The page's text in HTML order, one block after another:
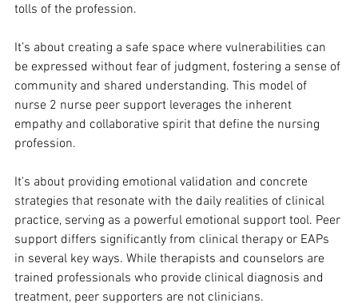
tolls of the profession.
It’s about creating a safe space where vulnerabilities can
be expressed without fear of judgment, fostering a sense of
community and shared understanding. This model of
nurse 2 nurse peer support leverages the inherent
empathy and collaborative spirit that define the nursing
profession.
It's about providing emotional validation and concrete
strategies that resonate with the daily realities of clinical
practice, serving as a powerful emotional support tool. Peer
support differs significantly from clinical therapy or EAPs
in several key ways. While therapists and counselors are
trained professionals who provide clinical diagnosis and
treatment, peer supporters are not clinicians.